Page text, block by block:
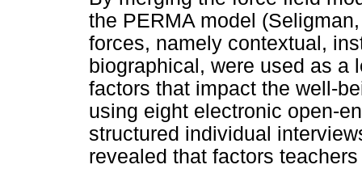
the PERMA model
forces, namely contextual,
biographical, were used as a
factors that impact the well-
using eight electronic open-
structured individual
revealed that factors